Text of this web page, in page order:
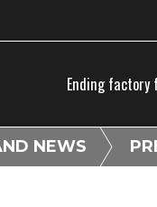
Ending factory
NEWS